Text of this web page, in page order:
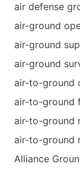
air defense
air-ground
air-ground
air-ground
air-to-ground
air-to-ground
air-to-ground
air-to-ground
Alliance